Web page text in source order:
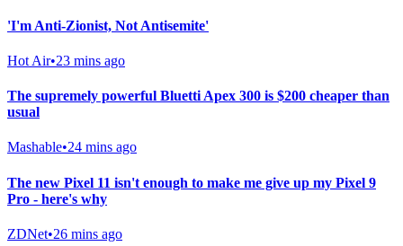
'I'm Anti-Zionist, Not Antisemite'
Hot Air•23 mins ago
The supremely powerful Bluetti Apex 300 is $200 cheaper than
usual
Mashable•24 mins ago
The new Pixel 11 isn't enough to make me give up my Pixel 9
Pro - here's why
ZDNet•26 mins ago